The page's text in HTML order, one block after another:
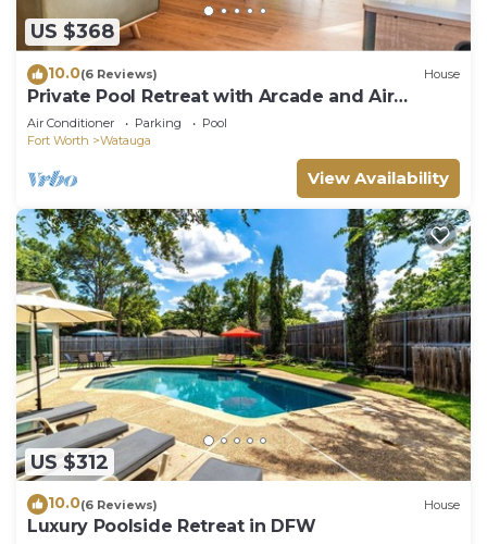
US $368
10.0(6 Reviews) House
Private Pool Retreat with Arcade and Air
Hockey
Air Conditioner Parking
Pool
Fort Worth
Watauga
View Availability
US $312
10.0(6 Reviews) House
Luxury Poolside Retreat in DFW